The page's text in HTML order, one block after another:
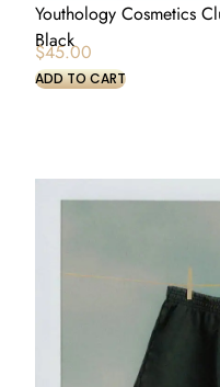
Youthology Cosmetics
Black
$45.00
ADD TO CART